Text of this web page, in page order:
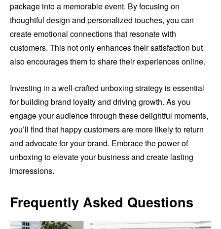
package into a memorable event. By focusing on
thoughtful design and personalized touches, you can
create emotional connections that resonate with
customers. This not only enhances their satisfaction but
also encourages them to share their experiences online.
Investing in a well-crafted unboxing strategy is essential
for building brand loyalty and driving growth. As you
engage your audience through these delightful moments,
you’ll find that happy customers are more likely to return
and advocate for your brand. Embrace the power of
unboxing to elevate your business and create lasting
impressions.
Frequently Asked Questions